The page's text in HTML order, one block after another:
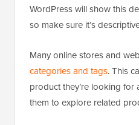
WordPress will show this
so make sure it’s
Many online stores and
categories and tags. This
product they’re looking
them to explore related